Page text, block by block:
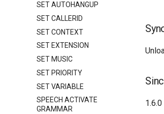
SET AUTOHANGUP
SET CALLERID
SET CONTEXT
SET EXTENSION
SET MUSIC
SET PRIORITY
SET VARIABLE
SPEECH ACTIVATE
GRAMMAR
1.6.0